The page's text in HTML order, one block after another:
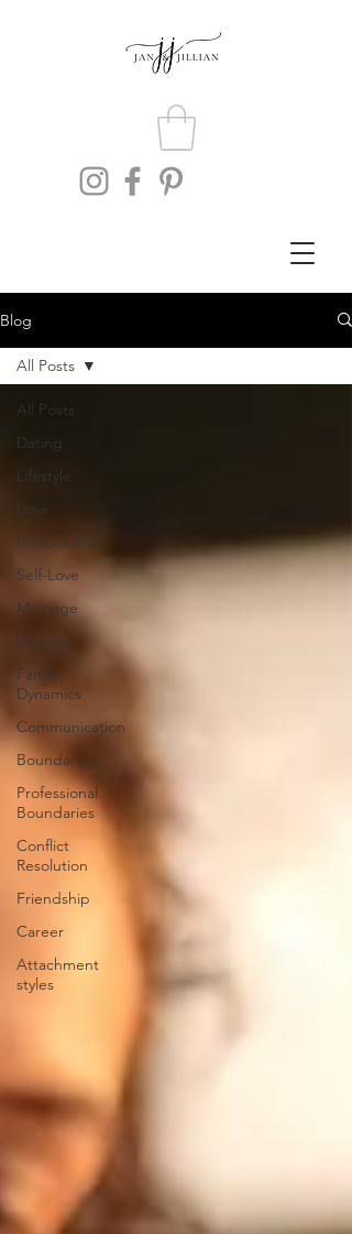
Blog
All Posts
Dating
Lifestyle
Love
Relationship
Self-Love
Marriage
Intimacy
Family
Dynamics
Communication
Boundaries
Professional
Boundaries
Conflict
Resolution
Friendship
Career
Attachment
styles
All Posts